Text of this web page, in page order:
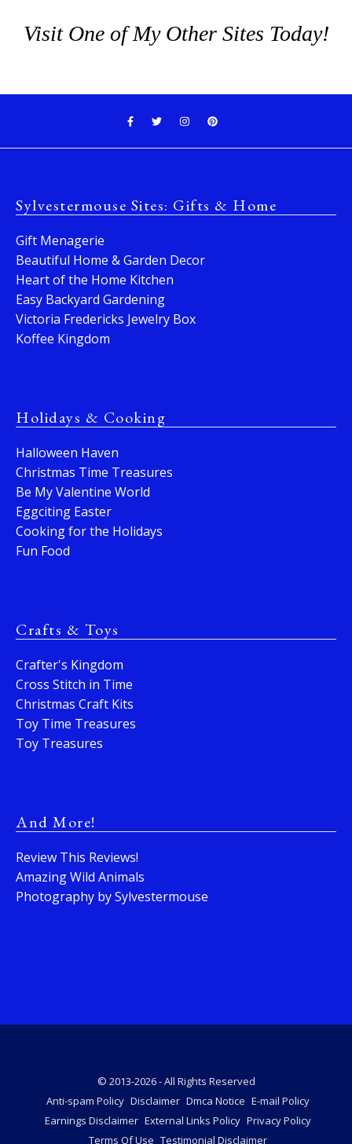
Visit One of My Other Sites Today!
Sylvestermouse Sites: Gifts & Home
Gift Menagerie
Beautiful Home & Garden Decor
Heart of the Home Kitchen
Easy Backyard Gardening
Victoria Fredericks Jewelry Box
Koffee Kingdom
Holidays & Cooking
Halloween Haven
Christmas Time Treasures
Be My Valentine World
Eggciting Easter
Cooking for the Holidays
Fun Food
Crafts & Toys
Crafter's Kingdom
Cross Stitch in Time
Christmas Craft Kits
Toy Time Treasures
Toy Treasures
And More!
Review This Reviews!
Amazing Wild Animals
Photography by Sylvestermouse
© 2013-2026 - All Rights Reserved
Anti-spam Policy Disclaimer Dmca Notice E-mail Policy
Earnings Disclaimer External Links Policy Privacy Policy
Terms Of Use Testimonial Disclaimer